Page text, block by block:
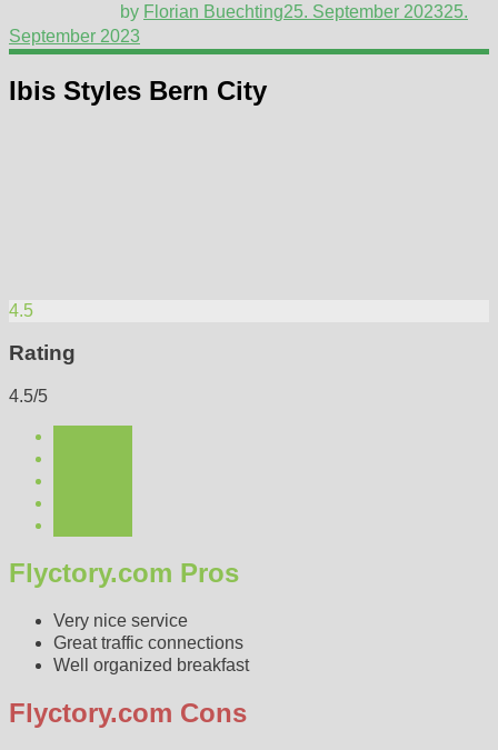
by Florian Buechting25. September 202325.
September 2023
Ibis Styles Bern City
4.5
Rating
4.5/5
Flyctory.com Pros
Very nice service
Great traffic connections
Well organized breakfast
Flyctory.com Cons